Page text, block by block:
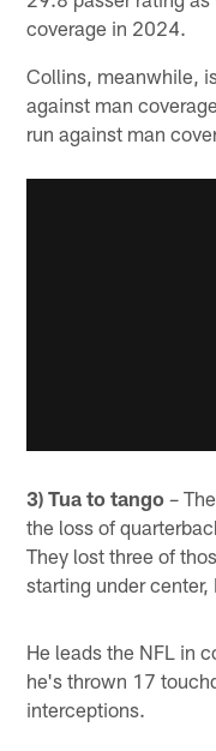
coverage in 2024.
Collins, meanwhile,
against man
run against man
3) Tua to tango –
the loss of
They lost three of
starting under
He leads the NFL in
he's thrown 17
interceptions.